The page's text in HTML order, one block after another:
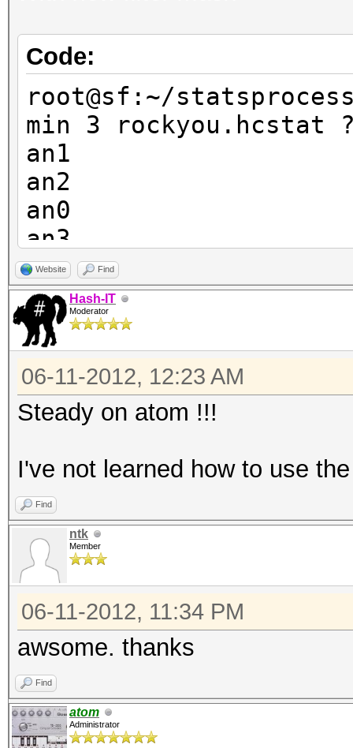
ant
an1
ank
Code:
root@sf:~/
min 3 rockyou.hcstat
an1
an2
an0
an3
an4
an9
an8
an7
an6
an5
Website Find
Hash-IT
Moderator
06-11-2012, 12:23 AM
Steady on atom !!!
I've not learned how to use
Find
ntk
Member
06-11-2012, 11:34 PM
awsome. thanks
Find
atom
Administrator